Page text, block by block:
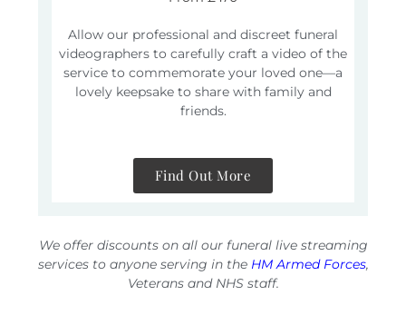
Allow our professional and discreet funeral
videographers to carefully craft a video of the
service to commemorate your loved one—a
lovely keepsake to share with family and
friends.
Find Out More
We offer discounts on all our funeral live streaming
services to anyone serving in the HM Armed Forces,
Veterans and NHS staff.